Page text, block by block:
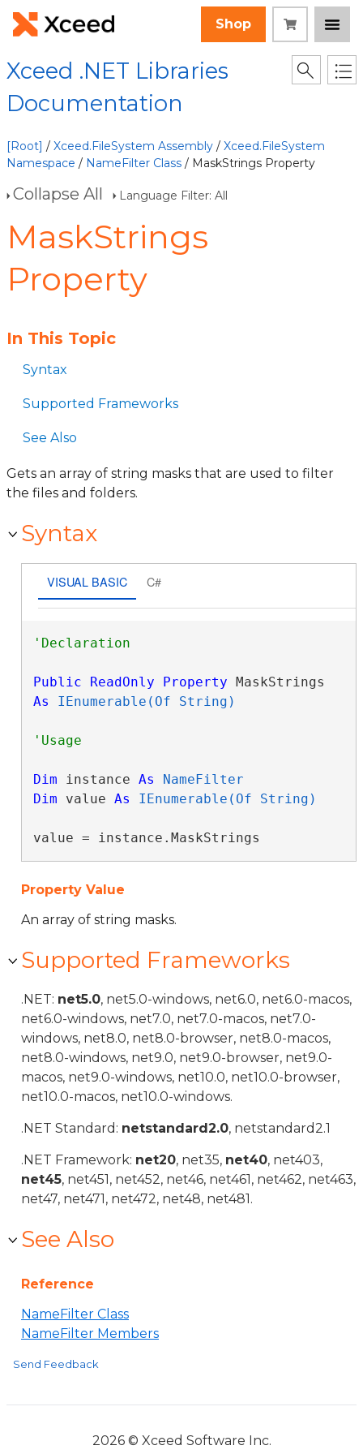
Shop
Xceed .NET Libraries
Documentation
[Root] / Xceed.FileSystem Assembly / Xceed.FileSystem
Namespace / NameFilter Class / MaskStrings Property
Collapse All Language Filter: All
MaskStrings
Property
In This Topic
Syntax
Supported Frameworks
See Also
Gets an array of string masks that are used to filter
the files and folders.
Syntax
VISUAL BASIC C#
Public ReadOnly Property
As
IEnumerable(Of String)
Dim instance As
NameFilter
Dim value As IEnumerable(Of String)
value = instance.MaskStrings
Property Value
An array of string masks.
Supported Frameworks
.NET: net5.0, net5.0-windows, net6.0, net6.0-macos,
net6.0-windows, net7.0, net7.0-macos, net7.0-
windows, net8.0, net8.0-browser, net8.0-macos,
net8.0-windows, net9.0, net9.0-browser, net9.0-
macos, net9.0-windows, net10.0, net10.0-browser,
net10.0-macos, net10.0-windows.
.NET Standard: netstandard2.0, netstandard2.1
.NET Framework: net20, net35, net40, net403,
net45, net451, net452, net46, net461, net462, net463,
net47, net471, net472, net48, net481.
See Also
Reference
NameFilter Class
NameFilter Members
Send Feedback
2026 © Xceed Software Inc.